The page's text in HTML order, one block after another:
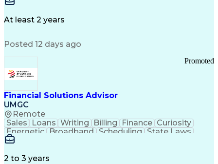
Time Off Management
Manufacturing Operations
Troubleshooting (Problem Solving)
Current Good Manufacturing Practices (cGMPS)
At least 2 years
Posted 12 days ago
Financial Solutions Advisor
UMGC
Remote
Promoted
Sales Loans Writing Billing Finance Curiosity
Energetic
Broadband Scheduling
State Laws
Enthusiasm
Detail Oriented
2 to 3 years